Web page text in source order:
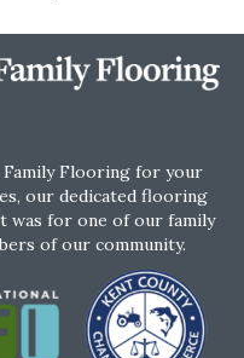
Family Flooring for your
our dedicated flooring
for one of our family
of our community.